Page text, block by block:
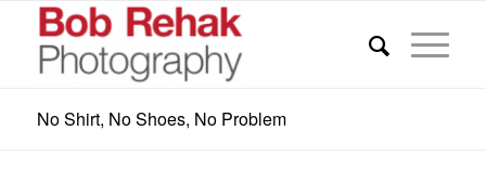
No Shirt, No Shoes, No Problem